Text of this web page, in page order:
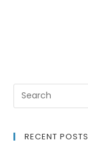
RECENT POSTS